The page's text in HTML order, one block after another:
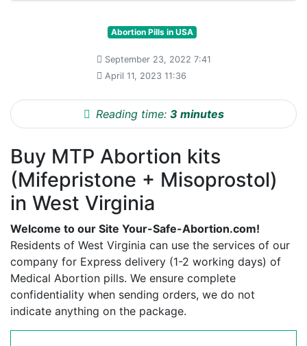
Abortion Pills in USA
September 23, 2022 7:41
April 11, 2023 11:36
Reading time: 3 minutes
Buy MTP Abortion kits
(Mifepristone + Misoprostol)
in West Virginia
Welcome to our Site Your-Safe-Abortion.com!
Residents of West Virginia can use the services of our
company for Express delivery (1-2 working days) of
Medical Abortion pills. We ensure complete
confidentiality when sending orders, we do not
indicate anything on the package.